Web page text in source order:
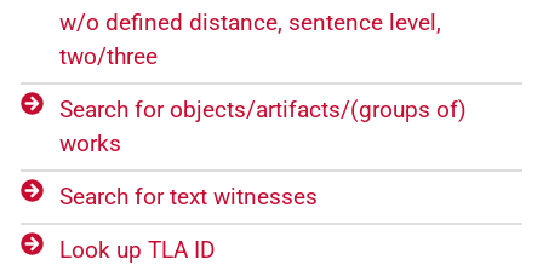
w/o defined distance, sentence level,
two/three
Search for objects/​artifacts/​(groups of)
works
Search for text witnesses
Look up TLA ID